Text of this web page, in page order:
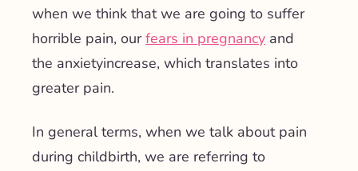
when we think that we are going to suffer
horrible pain, ourfears in pregnancy and
the anxietyincrease, which translates into
greater pain.
In general terms, when we talk about pain
during childbirth, we are referring to